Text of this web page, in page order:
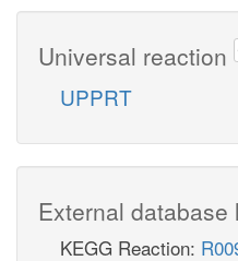
Universal reaction
UPPRT
External database
KEGG Reaction: